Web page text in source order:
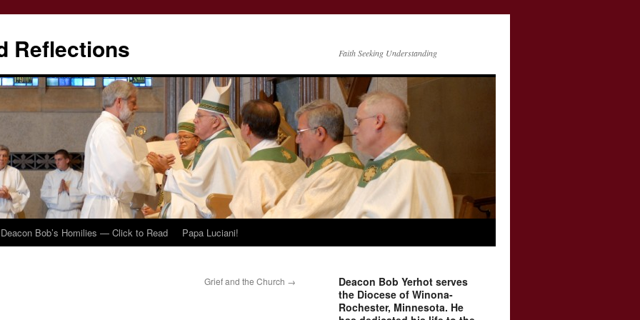
Reflections Faith Seeking Understanding
Deacon Bob’s Homilies — Click to Read Papa Luciani!
Grief and the Church →
Deacon Bob Yerhot serves
the Diocese of Winona-
Rochester, Minnesota. He